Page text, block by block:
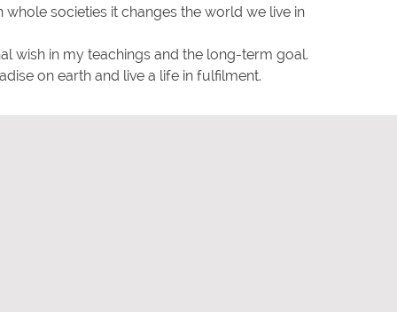
whole societies it changes the world we live in
wish in my teachings and the long-term goal.
on earth and live a life in fulfilment.